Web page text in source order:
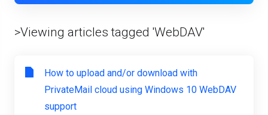
>Viewing articles tagged 'WebDAV'
How to upload and/or download with
PrivateMail cloud using Windows 10 WebDAV
support